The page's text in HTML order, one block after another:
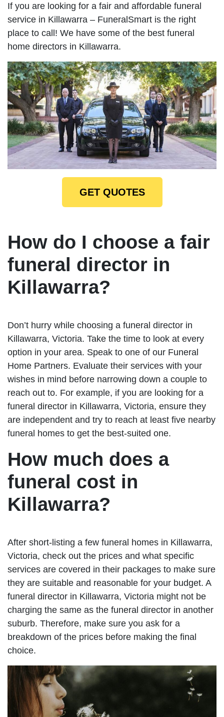
If you are looking for a fair and affordable funeral
service in Killawarra – FuneralSmart is the right
place to call! We have some of the best funeral
home directors in Killawarra.
GET QUOTES
How do I choose a fair
funeral director in
Killawarra?
Don’t hurry while choosing a funeral director in
Killawarra, Victoria. Take the time to look at every
option in your area. Speak to one of our Funeral
Home Partners. Evaluate their services with your
wishes in mind before narrowing down a couple to
reach out to. For example, if you are looking for a
funeral director in Killawarra, Victoria, ensure they
are independent and try to reach at least five nearby
funeral homes to get the best-suited one.
How much does a
funeral cost in
Killawarra?
After short-listing a few funeral homes in Killawarra,
Victoria, check out the prices and what specific
services are covered in their packages to make sure
they are suitable and reasonable for your budget. A
funeral director in Killawarra, Victoria might not be
charging the same as the funeral director in another
suburb. Therefore, make sure you ask for a
breakdown of the prices before making the final
choice.